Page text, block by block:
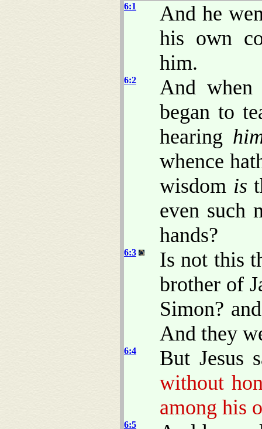
6:1
And he
his own
him.
6:2
And when
began to
hearing
whence
wisdom is
even such
hands?
6:3
Is not this
brother of
Simon?
And they
6:4
But Jesus
without
among his
6:5